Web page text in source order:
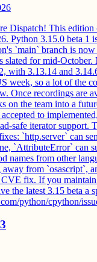
Dispatch! This
Python 3.15.0 beta 1
`main` branch is
slated for mid-October.
with 3.13.14 and
week, so a lot of the
Once recordings are
on the team into a
to
safe iterator support.
`http.server` can
`AttributeError` can
names from other
from `osascript`,
fix. If you
the latest 3.15 beta a
python/cpython/